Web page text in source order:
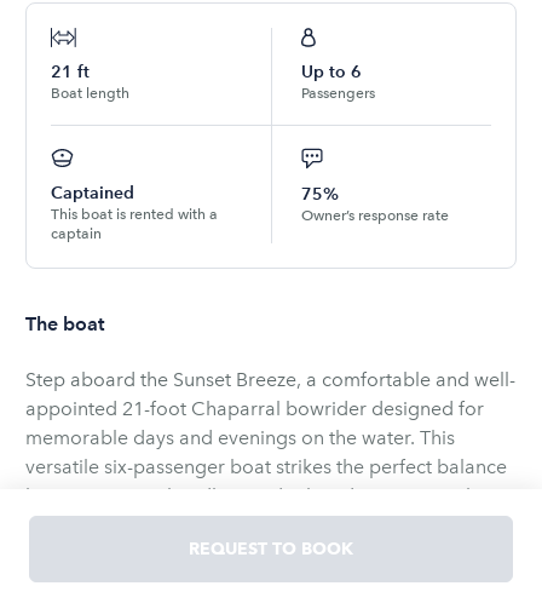
21 ft
Boat length
Up to 6
Passengers
Captained
This boat is rented with a
captain
75%
Owner’s response rate
The boat
Step aboard the Sunset Breeze, a comfortable and well-
appointed 21-foot Chaparral bowrider designed for
memorable days and evenings on the water. This
versatile six-passenger boat strikes the perfect balance
between sporty handling and relaxed cruising, making
it ideal for family outings, sunset cruises, fishing
adventures, or afternoons of tubing and swimming in
quiet coves.
REQUEST TO BOOK